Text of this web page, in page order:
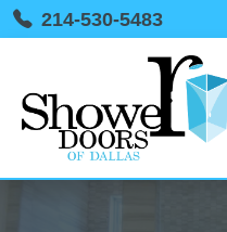
214-530-5483